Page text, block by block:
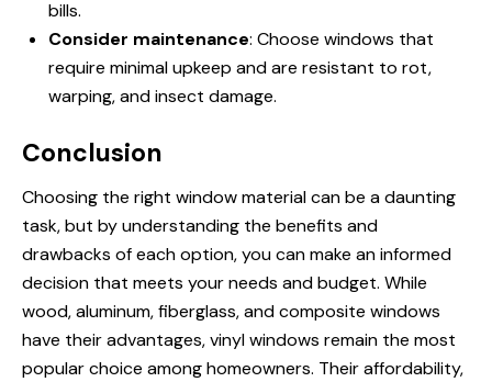
bills.
Consider maintenance: Choose windows that
require minimal upkeep and are resistant to rot,
warping, and insect damage.
Conclusion
Choosing the right window material can be a daunting
task, but by understanding the benefits and
drawbacks of each option, you can make an informed
decision that meets your needs and budget. While
wood, aluminum, fiberglass, and composite windows
have their advantages, vinyl windows remain the most
popular choice among homeowners. Their affordability,